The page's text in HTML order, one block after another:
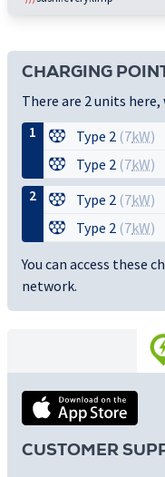
CHARGING
There are 2 units
1
Type 2 (7kW)
Type 2 (7kW)
2
Type 2 (7kW)
Type 2 (7kW)
You can access these
network.
CUSTOMER